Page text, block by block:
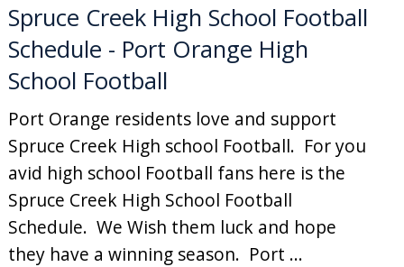
Spruce Creek High School Football
Schedule - Port Orange High
School Football
Port Orange residents love and support
Spruce Creek High school Football. For you
avid high school Football fans here is the
Spruce Creek High School Football
Schedule. We Wish them luck and hope
they have a winning season. Port ...